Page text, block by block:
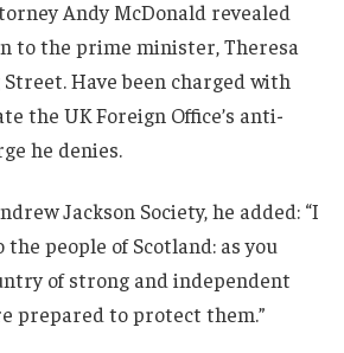
Andy McDonald revealed
to the prime minister, Theresa
Street. Have been charged with
the UK Foreign Office’s anti-
he denies.
Jackson Society, he added: “I
people of Scotland: as you
of strong and independent
prepared to protect them.”